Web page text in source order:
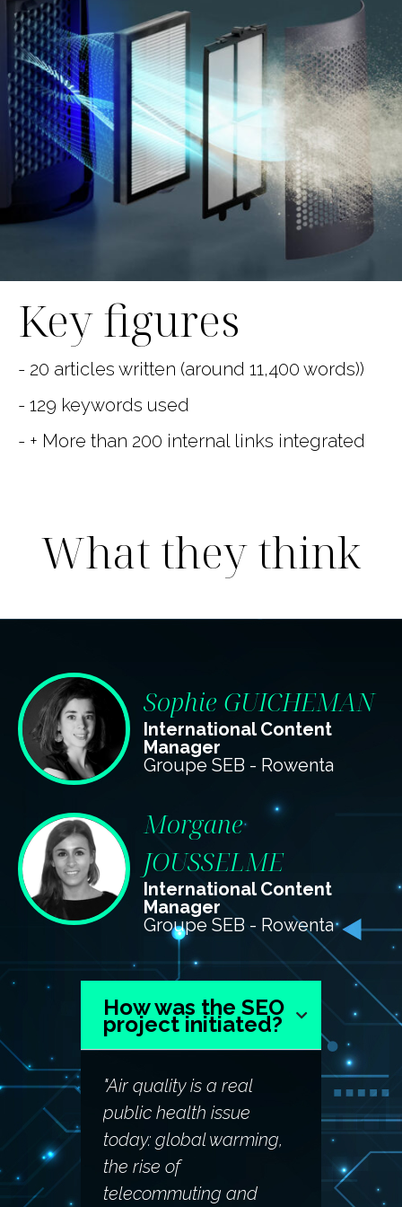
Key figures
- 20 articles written (around 11,400 words))
- 129 keywords used
- + More than 200 internal links integrated
What they think
Sophie GUICHEMAN
International Content
Manager
Groupe SEB - Rowenta
Morgane
JOUSSELME
International Content
Manager
Groupe SEB - Rowenta
How was the SEO
project initiated?
"Air quality is a real
public health issue
today: global warming,
the rise of
telecommuting and